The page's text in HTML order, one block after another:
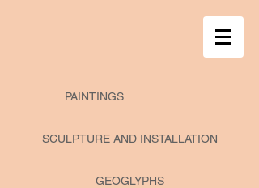
PAINTINGS
SCULPTURE AND INSTALLATION
GEOGLYPHS